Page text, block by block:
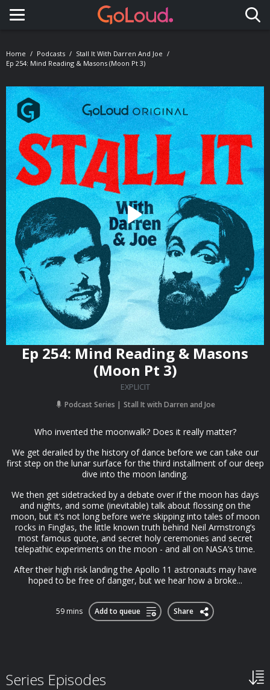
Toggle navigation
Home Podcasts
Stall It With Darren And Joe
Ep 254: Mind Reading & Masons (Moon Pt 3)
Ep 254: Mind Reading & Masons
(Moon Pt 3)
EXPLICIT
Podcast Series Stall It with Darren and Joe
Who invented the moonwalk? Does it really matter?
We get derailed by the history of dance before we can take our
first step on the lunar surface for the third installment of our deep
dive into the moon landing.
We then get sidetracked by a debate over if the moon has days
and nights, and some (inevitable) talk about flossing on the
moon, but it’s not long before we’re skipping into tales of moon
rocks in Finglas, the little known truth behind Neil Armstrong’s
most famous quote, and secret holy ceremonies and secret
telepathic experiments on the moon - and all on NASA’s time.
After their high risk landing the Apollo 11 astronauts may have
hoped to be free of danger, but we hear how a broke...
59 mins Add to queue Share
Series Episodes